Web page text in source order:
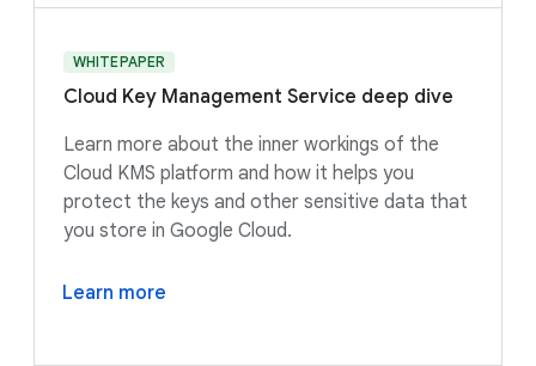
WHITEPAPER
Cloud Key Management Service deep dive
Learn more about the inner workings of the
Cloud KMS platform and how it helps you
protect the keys and other sensitive data that
you store in Google Cloud.
Learn more